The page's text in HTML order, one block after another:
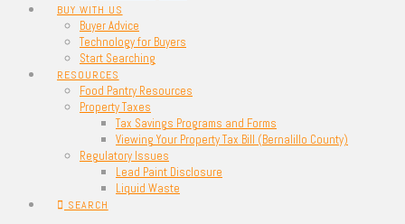
BUY WITH US
Buyer Advice
Technology for Buyers
Start Searching
RESOURCES
Food Pantry Resources
Property Taxes
Tax Savings Programs and Forms
Viewing Your Property Tax Bill (Bernalillo County)
Regulatory Issues
Lead Paint Disclosure
Liquid Waste
SEARCH